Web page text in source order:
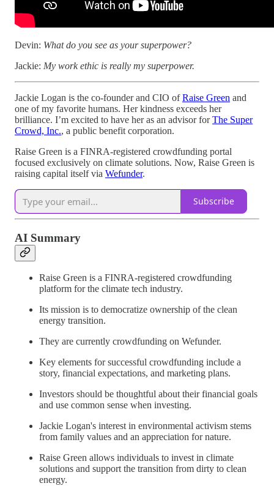
Devin: What do you see as your superpower?
Jackie: My work ethic is really my superpower.
Jackie Logan is the co-founder and CIO ofRaise Green and
one of my favorite humans. Her kindness exceeds her
brilliance. I’m excited to have her as an advisor forThe Super
Crowd, Inc., a public benefit corporation.
Raise Green is a FINRA-registered crowdfunding portal
focused exclusively on climate solutions. Now, Raise Green is
raising capital itself via Wefunder.
Subscribe
AI Summary
Raise Green is a FINRA-registered crowdfunding
platform for the climate tech industry.
Its mission is to democratize ownership of the clean
energy transition.
They are currently crowdfunding on Wefunder.
Key elements for successful crowdfunding include a
story, financial expectations, and marketing plans.
Investors should be thoughtful about their financial goals
and use common sense when investing.
Jackie Logan's interest in environmental activism stems
from family values and an appreciation for nature.
Raise Green allows individuals to invest in climate
solutions and support the transition from dirty to clean
energy.